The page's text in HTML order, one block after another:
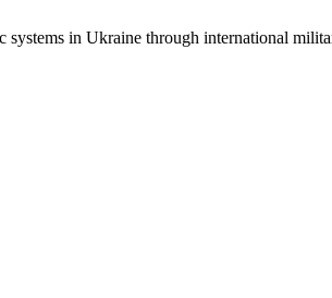
in Ukraine through international